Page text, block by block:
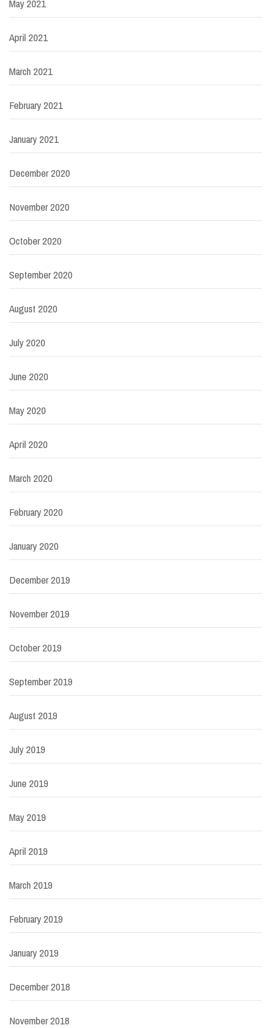
May 2021
April 2021
March 2021
February 2021
January 2021
December 2020
November 2020
October 2020
September 2020
August 2020
July 2020
June 2020
May 2020
April 2020
March 2020
February 2020
January 2020
December 2019
November 2019
October 2019
September 2019
August 2019
July 2019
June 2019
May 2019
April 2019
March 2019
February 2019
January 2019
December 2018
November 2018